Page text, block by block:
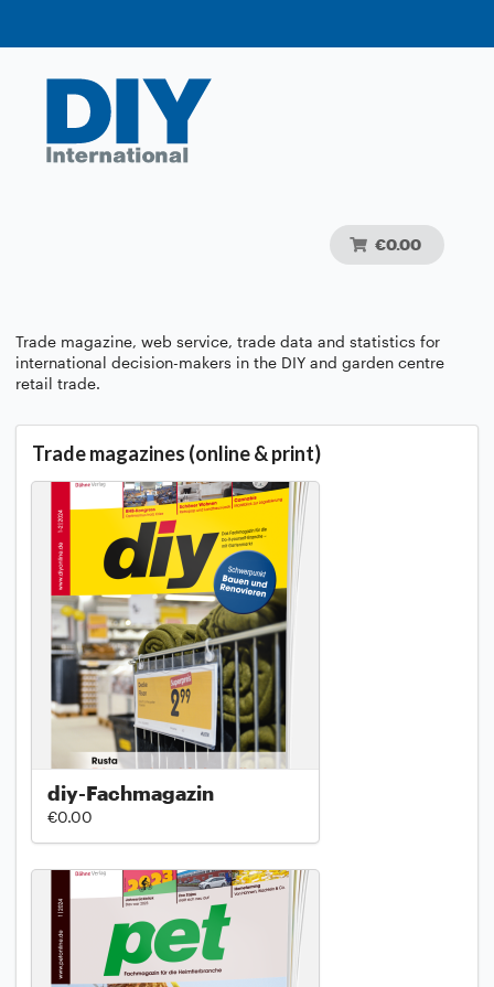
€0.00
Trade magazine, web service, trade data and statistics for
international decision-makers in the DIY and garden centre
retail trade.
Trade magazines (online & print)
diy-Fachmagazin
€0.00